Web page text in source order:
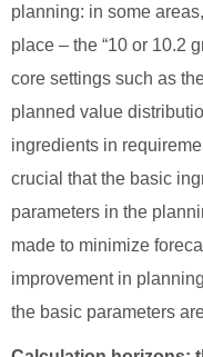
planning: in some
place – the “10 or 10.2
core settings such as
planned value
ingredients in
crucial that the basic
parameters in the
made to minimize
improvement in
the basic parameters